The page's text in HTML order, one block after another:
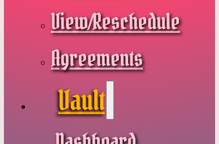
View/Reschedule
Agreements
Vault